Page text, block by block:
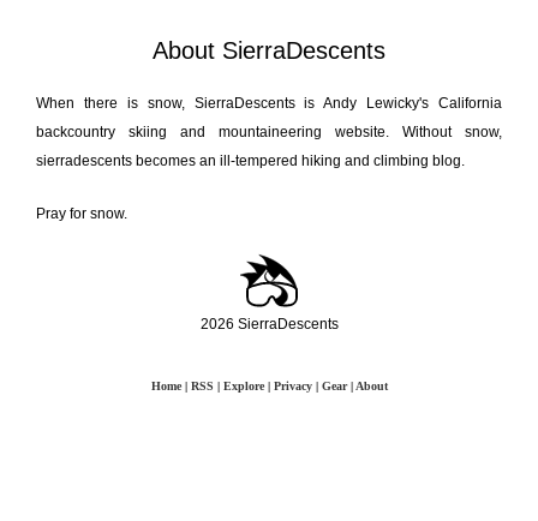
About SierraDescents
When there is snow, SierraDescents is Andy Lewicky's California
backcountry skiing and mountaineering website. Without snow,
sierradescents becomes an ill-tempered hiking and climbing blog.
Pray for snow.
2026 SierraDescents
Home| RSS | Explore| Privacy| Gear| About